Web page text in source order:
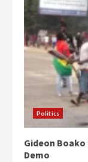
Politics
Gideon Boako
Demo